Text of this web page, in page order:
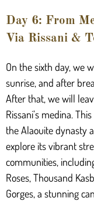
Day 6: From
Via Rissani &
On the sixth day, we
sunrise, and after
After that, we will
Rissani’s medina.
the Alaouite dynasty
explore its vibrant
communities,
Roses, Thousand
Gorges, a stunning